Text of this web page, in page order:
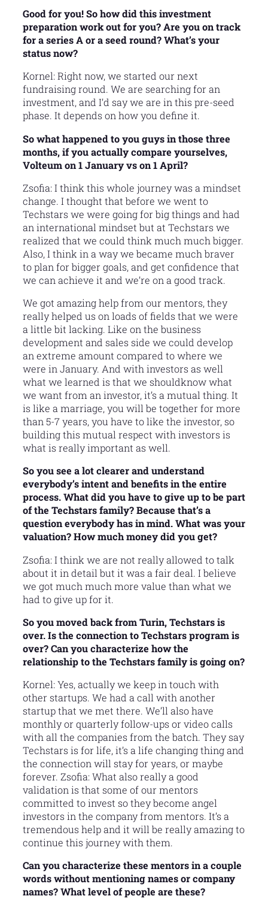
Good for you! So how did this investment
preparation work out for you? Are you on track
for a series A or a seed round? What’s your
status now?
Kornel: Right now, we started our next
fundraising round. We are searching for an
investment, and I’d say we are in this pre-seed
phase. It depends on how you define it.
So what happened to you guys in those three
months, if you actually compare yourselves,
Volteum on 1 January vs on 1 April?
Zsofia: I think this whole journey was a mindset
change. I thought that before we went to
Techstars we were going for big things and had
an international mindset but at Techstars we
realized that we could think much much bigger.
Also, I think in a way we became much braver
to plan for bigger goals, and get confidence that
we can achieve it and we’re on a good track.
We got amazing help from our mentors, they
really helped us on loads of fields that we were
a little bit lacking. Like on the business
development and sales side we could develop
an extreme amount compared to where we
were in January. And with investors as well
what we learned is that we shouldknow what
we want from an investor, it’s a mutual thing. It
is like a marriage, you will be together for more
than 5-7 years, you have to like the investor, so
building this mutual respect with investors is
what is really important as well.
So you see a lot clearer and understand
everybody’s intent and benefits in the entire
process. What did you have to give up to be part
of the Techstars family? Because that’s a
question everybody has in mind. What was your
valuation? How much money did you get?
Zsofia: I think we are not really allowed to talk
about it in detail but it was a fair deal. I believe
we got much much more value than what we
had to give up for it.
So you moved back from Turin, Techstars is
over. Is the connection to Techstars program is
over? Can you characterize how the
relationship to the Techstars family is going on?
Kornel: Yes, actually we keep in touch with
other startups. We had a call with another
startup that we met there. We’ll also have
monthly or quarterly follow-ups or video calls
with all the companies from the batch. They say
Techstars is for life, it’s a life changing thing and
the connection will stay for years, or maybe
forever. Zsofia: What also really a good
validation is that some of our mentors
committed to invest so they become angel
investors in the company from mentors. It’s a
tremendous help and it will be really amazing to
continue this journey with them.
Can you characterize these mentors in a couple
words without mentioning names or company
names? What level of people are these?